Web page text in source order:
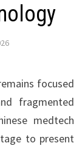
focused
fragmented
medtech
to present